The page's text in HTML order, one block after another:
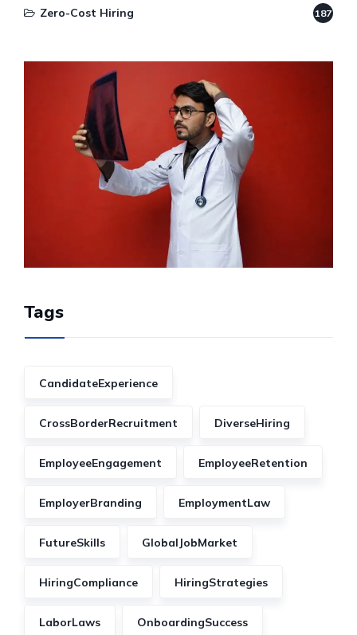
Zero-Cost Hiring 187
Tags
CandidateExperience
CrossBorderRecruitment DiverseHiring
EmployeeEngagement EmployeeRetention
EmployerBranding EmploymentLaw
FutureSkills GlobalJobMarket
HiringCompliance HiringStrategies
LaborLaws OnboardingSuccess